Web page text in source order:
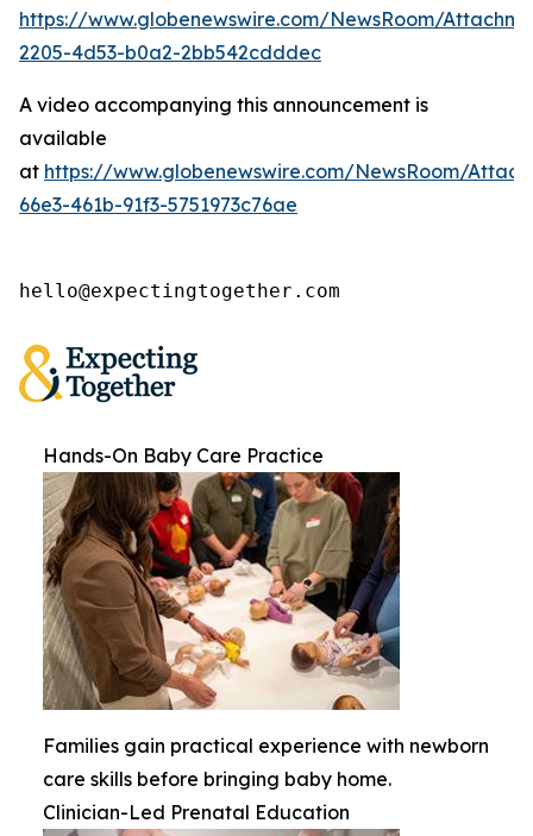
https://www.globenewswire.com/NewsRoom/
2205-4d53-b0a2-2bb542cdddec
A video accompanying this announcement is
available
at https://www.globenewswire.com/NewsRoom/
66e3-461b-91f3-5751973c76ae
hello@expectingtogether.com
Hands-On Baby Care Practice
Families gain practical experience with newborn
care skills before bringing baby home.
Clinician-Led Prenatal Education